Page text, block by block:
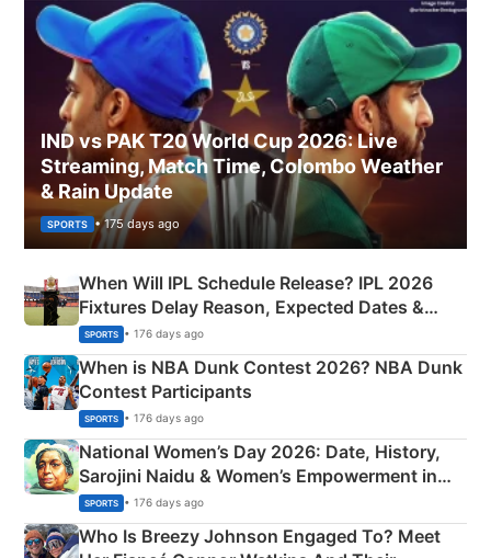
IND vs PAK T20 World Cup 2026: Live
Streaming, Match Time, Colombo Weather
& Rain Update
SPORTS • 175 days ago
When Will IPL Schedule Release? IPL 2026
Fixtures Delay Reason, Expected Dates &
Phase-Wise Announcement Plan
SPORTS • 176 days ago
When is NBA Dunk Contest 2026? NBA Dunk
Contest Participants
SPORTS • 176 days ago
National Women’s Day 2026: Date, History,
Sarojini Naidu & Women’s Empowerment in
India
SPORTS • 176 days ago
Who Is Breezy Johnson Engaged To? Meet